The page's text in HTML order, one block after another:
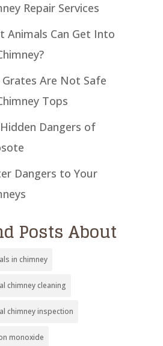
Repair Services
Animals Can Get Into
Grates Are Not Safe
Tops
Dangers of
Dangers to Your
Posts About
in chimney
chimney cleaning
chimney inspection
monoxide